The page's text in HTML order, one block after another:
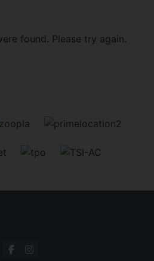
found. Please try again.